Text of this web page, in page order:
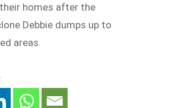
homes after the
Debbie dumps up to
areas.